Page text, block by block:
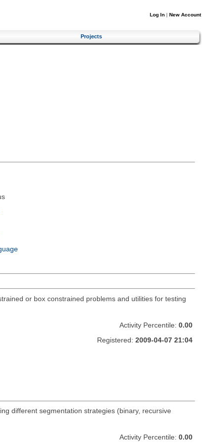
Log In | New Account
Projects
or box constrained problems and utilities for testing
Activity Percentile: 0.00
Registered: 2009-04-07 21:04
different segmentation strategies (binary, recursive
Activity Percentile: 0.00